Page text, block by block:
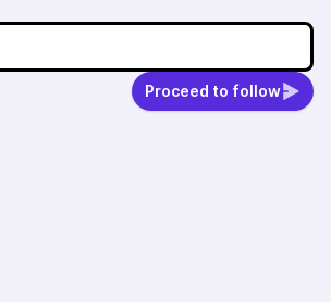
Proceed to follow